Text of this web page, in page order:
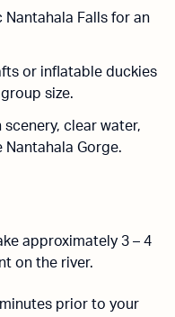
Falls for an
or inflatable duckies
size.
clear water,
Gorge.
approximately 3 – 4
on the river.
prior to your